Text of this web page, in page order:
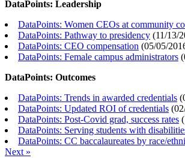
DataPoints: Leadership
DataPoints: Women CEOs at community
DataPoints: Pathway to presidency (11/13/
DataPoints: CEO compensation (05/05/
DataPoints: Female campus administrators (
DataPoints: Outcomes
DataPoints: Trends in awarded credentials (
DataPoints: Updated ROI of credentials (
DataPoints: Post-Covid grad, success rates (
DataPoints: Serving students with
DataPoints: CC baccalaureates by race/
Next »